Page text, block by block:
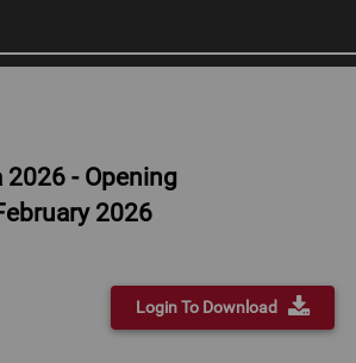
2026 - Opening
2026
Login To Download